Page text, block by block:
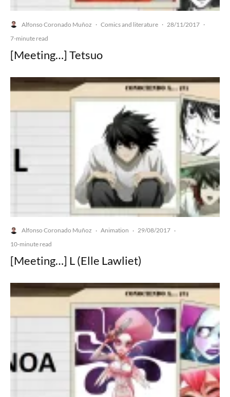
Alfonso Coronado Muñoz · Comics and literature · 28/11/2017 ·
7-minute read
[Meeting…] Tetsuo
Alfonso Coronado Muñoz · Animation · 29/08/2017 ·
10-minute read
[Meeting…] L (Elle Lawliet)